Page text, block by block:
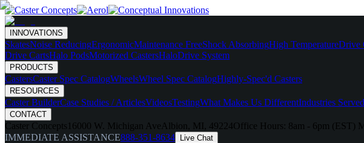
INNOVATIONS
SkatesNoise ReducingErgonomicMaintenance FreeShock AbsorbingHigh TemperatureDrive
Drive CartsHalo PodsMotorized CastersHaloDrive System
PRODUCTS
CastersCaster Spec CatalogWheelsWheel Spec CatalogHighly-Spec'd Casters
RESOURCES
Caster BuilderCase Studies / ArticlesVideosTestingWhat Makes Us DifferentIndustries Served
CONTACT
Caster Concepts 16000 W. Michigan Ave Albion, MI, 49224Office Hours: 8am - 6pm (EST)
IMMEDIATE ASSISTANCE888-351-8634 Live Chat